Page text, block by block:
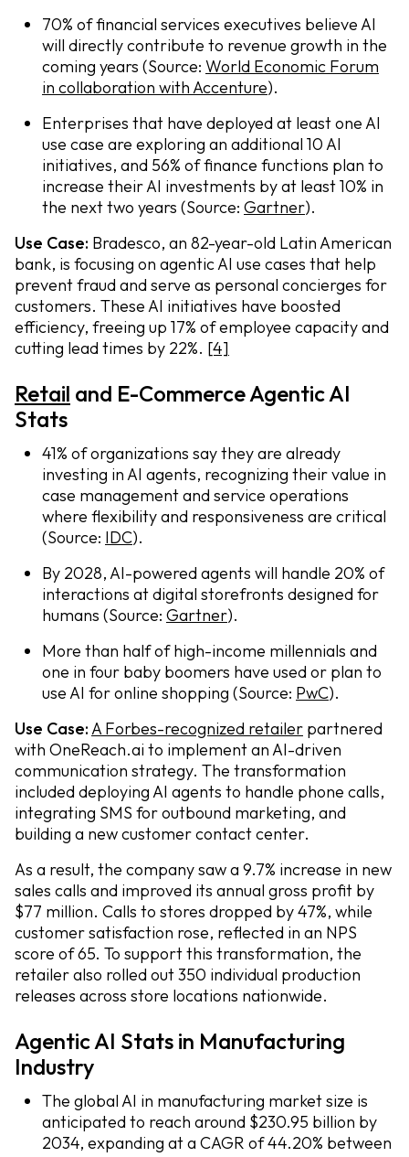
70% of financial services executives believe AI
will directly contribute to revenue growth in the
coming years (Source: World Economic Forum
in collaboration with Accenture).
Enterprises that have deployed at least one AI
use case are exploring an additional 10 AI
initiatives, and 56% of finance functions plan to
increase their AI investments by at least 10% in
the next two years (Source: Gartner).
Use Case: Bradesco, an 82-year-old Latin American
bank, is focusing on agentic AI use cases that help
prevent fraud and serve as personal concierges for
customers. These AI initiatives have boosted
efficiency, freeing up 17% of employee capacity and
cutting lead times by 22%. [4]
Retail and E-Commerce Agentic AI
Stats
41% of organizations say they are already
investing in AI agents, recognizing their value in
case management and service operations
where flexibility and responsiveness are critical
(Source: IDC).
By 2028, AI-powered agents will handle 20% of
interactions at digital storefronts designed for
humans (Source: Gartner).
More than half of high-income millennials and
one in four baby boomers have used or plan to
use AI for online shopping (Source: PwC).
Use Case:A Forbes-recognized retailer partnered
with OneReach.ai to implement an AI-driven
communication strategy. The transformation
included deploying AI agents to handle phone calls,
integrating SMS for outbound marketing, and
building a new customer contact center.
As a result, the company saw a 9.7% increase in new
sales calls and improved its annual gross profit by
$77 million. Calls to stores dropped by 47%, while
customer satisfaction rose, reflected in an NPS
score of 65. To support this transformation, the
retailer also rolled out 350 individual production
releases across store locations nationwide.
Agentic AI Stats in Manufacturing
Industry
The global AI in manufacturing market size is
anticipated to reach around $230.95 billion by
2034, expanding at a CAGR of 44.20% between